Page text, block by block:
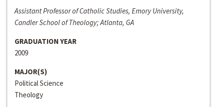
Assistant Professor of Catholic Studies, Emory University,
Candler School of Theology; Atlanta, GA
GRADUATION YEAR
2009
MAJOR(S)
Political Science
Theology